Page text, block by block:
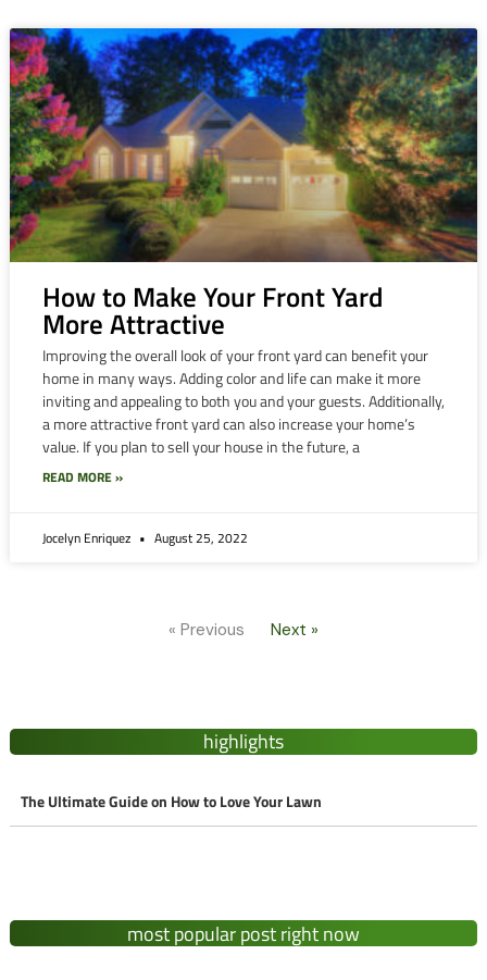
How to Make Your Front Yard
More Attractive
Improving the overall look of your front yard can benefit your
home in many ways. Adding color and life can make it more
inviting and appealing to both you and your guests. Additionally,
a more attractive front yard can also increase your home’s
value. If you plan to sell your house in the future, a
READ MORE »
Jocelyn Enriquez August 25, 2022
« Previous Next »
highlights
The Ultimate Guide on How to Love Your Lawn
most popular post right now